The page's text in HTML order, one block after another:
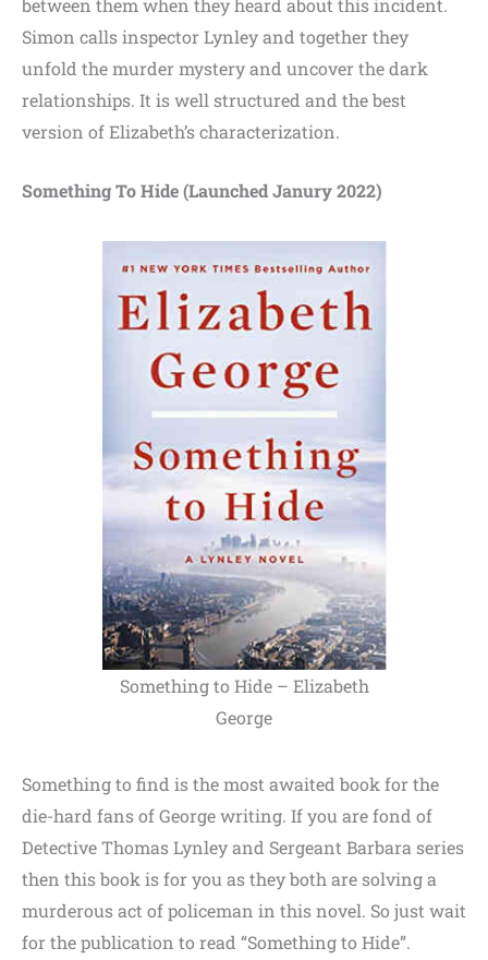
Simon calls inspector Lynley and together they
unfold the murder mystery and uncover the dark
relationships. It is well structured and the best
version of Elizabeth’s characterization.
Something To Hide (Launched Janury 2022)
Something to Hide – Elizabeth
George
Something to find is the most awaited book for the
die-hard fans of George writing. If you are fond of
Detective Thomas Lynley and Sergeant Barbara series
then this book is for you as they both are solving a
murderous act of policeman in this novel. So just wait
for the publication to read “Something to Hide”.